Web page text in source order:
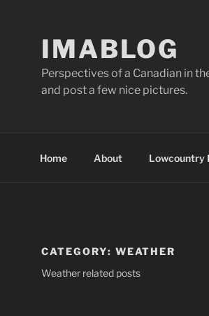
IMABLOG
Perspectives of a Canadian in
and post a few nice pictures.
Home About Lowcountry
CATEGORY: WEATHER
Weather related posts